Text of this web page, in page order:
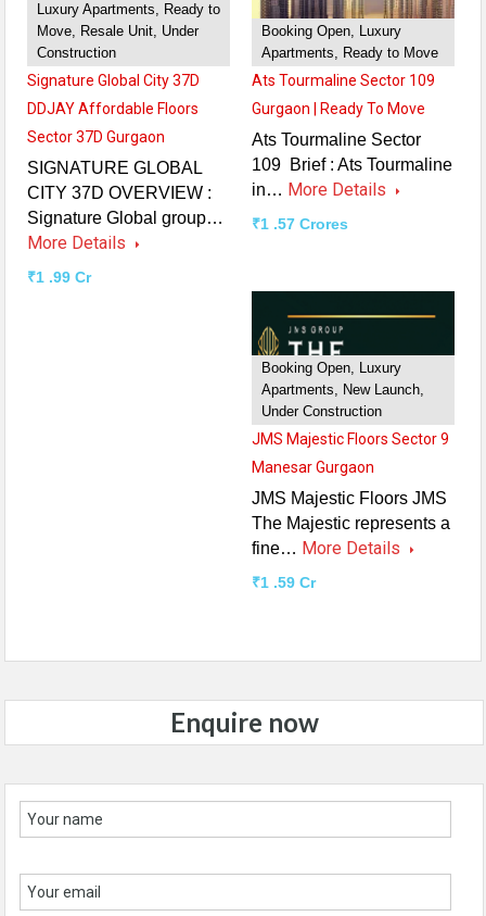
Luxury Apartments, Ready to
Move, Resale Unit, Under
Construction
Signature Global City 37D
DDJAY Affordable Floors
Sector 37D Gurgaon
SIGNATURE GLOBAL
CITY 37D OVERVIEW :
Signature Global group…
More Details
₹1 .99 Cr
Booking Open, Luxury
Apartments, Ready to Move
Ats Tourmaline Sector 109
Gurgaon | Ready To Move
Ats Tourmaline Sector
109 Brief : Ats Tourmaline
in… More Details
₹1 .57 Crores
Booking Open, Luxury
Apartments, New Launch,
Under Construction
JMS Majestic Floors Sector 9
Manesar Gurgaon
JMS Majestic Floors JMS
The Majestic represents a
fine… More Details
₹1 .59 Cr
Enquire now